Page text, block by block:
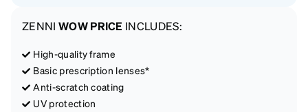
ZENNI WOW PRICE INCLUDES:
High-quality frame
Basic prescription lenses*
Anti-scratch coating
UV protection